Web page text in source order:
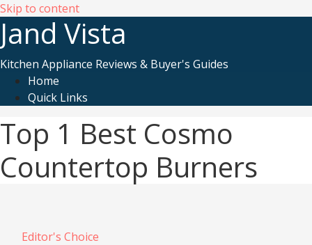
Skip to content
Jand Vista
Kitchen Appliance Reviews & Buyer's Guides
Home
Quick Links
Top 1 Best Cosmo
Countertop Burners
Editor's Choice